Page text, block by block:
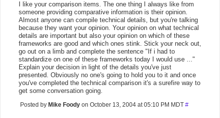
I like your comparison items. The one thing I always like from
someone providing comparative information is their opinion.
Almost anyone can compile technical details, but you're talking
because they want your opinion. Your opinion on what technical
details are important but also your opinion on which of these
frameworks are good and which ones stink. Stick your neck out,
go out on a limb and complete the sentence "If i had to
standardize on one of these frameworks today I would use ..."
Explain your decision in light of the details you've just
presented. Obviously no one's going to hold you to it and once
you've completed the technical comparison it's a surefire way to
get some conversation going.
Posted by Mike Foody on October 13, 2004 at 05:10 PM MDT #